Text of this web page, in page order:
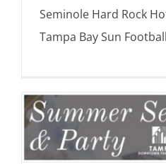
Seminole Hard Rock
Tampa Bay Sun Football